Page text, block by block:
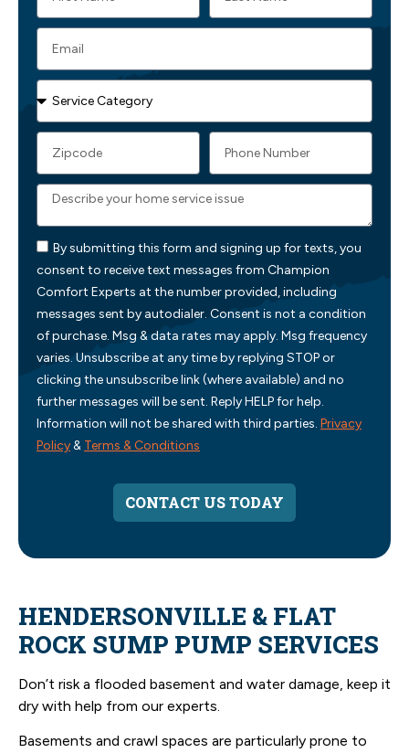
By submitting this form and signing up for texts, you
consent to receive text messages from Champion
Comfort Experts at the number provided, including
messages sent by autodialer. Consent is not a condition
of purchase. Msg & data rates may apply. Msg frequency
varies. Unsubscribe at any time by replying STOP or
clicking the unsubscribe link (where available) and no
further messages will be sent. Reply HELP for help.
Information will not be shared with third parties. Privacy
Policy& Terms & Conditions
CONTACT US TODAY
HENDERSONVILLE & FLAT
ROCK SUMP PUMP SERVICES
Don’t risk a flooded basement and water damage, keep it
dry with help from our experts.
Basements and crawl spaces are particularly prone to